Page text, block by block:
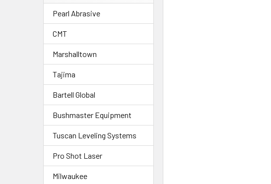
Pearl Abrasive
CMT
Marshalltown
Tajima
Bartell Global
Bushmaster Equipment
Tuscan Leveling Systems
Pro Shot Laser
Milwaukee